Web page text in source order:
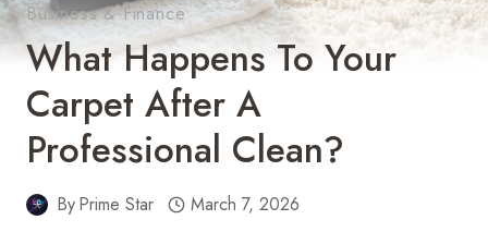
Business & Finance
What Happens To Your
Carpet After A
Professional Clean?
ByPrime Star March 7, 2026